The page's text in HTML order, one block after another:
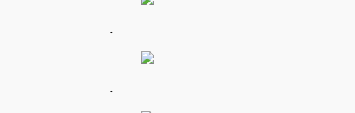
.
.